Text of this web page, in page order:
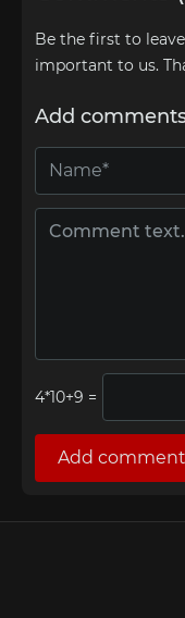
Be the first to
important to us.
Add
=
Add comment